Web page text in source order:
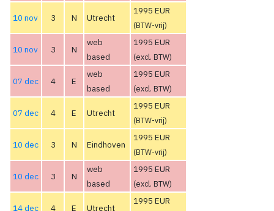
10 nov 3 N Utrecht
1995 EUR
(BTW-vrij)
10 nov 3 N
web
based
1995 EUR
(excl. BTW)
07 dec 4 E
web
based
1995 EUR
(excl. BTW)
07 dec 4 E Utrecht
1995 EUR
(BTW-vrij)
10 dec 3 N Eindhoven
1995 EUR
(BTW-vrij)
10 dec 3 N
web
based
1995 EUR
(excl. BTW)
14 dec 4 E Utrecht
1995 EUR